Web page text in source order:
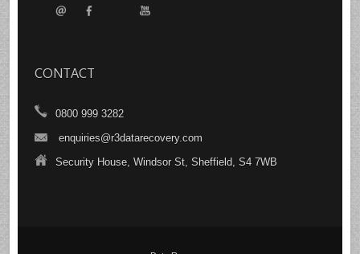
CONTACT
0800 999 3282
enquiries@r3datarecovery.com
Security House, Windsor St, Sheffield, S4 7WB